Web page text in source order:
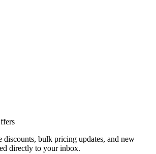
discounts, bulk pricing updates, and new
directly to your inbox.